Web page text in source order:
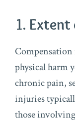
1.
Compensation
physical harm
chronic pain,
injuries
those